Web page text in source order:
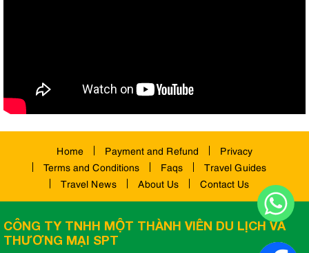
Home Payment and Refund
Privacy
Terms and Conditions
Faqs
Travel Guides
Travel News
About Us Contact Us
CÔNG TY TNHH MỘT THÀNH VIÊN DU LỊCH VÀ
THƯƠNG MẠI SPT